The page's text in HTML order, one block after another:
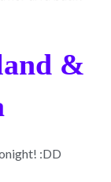
&
:DD